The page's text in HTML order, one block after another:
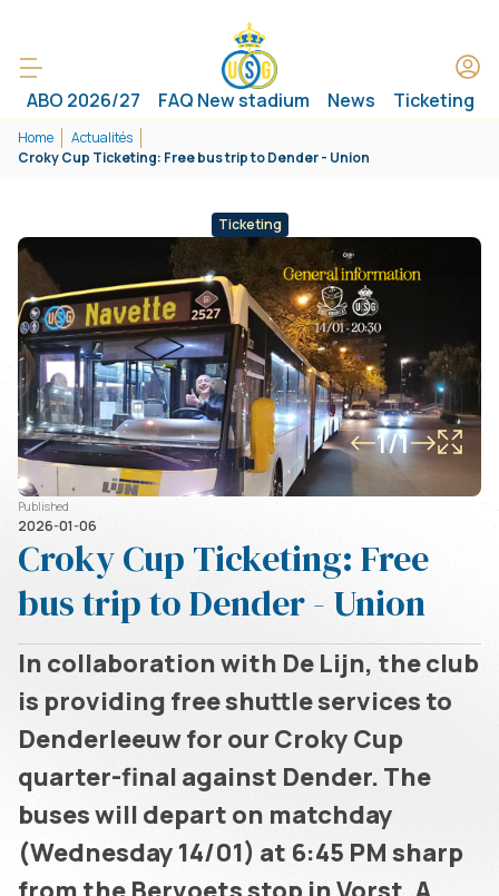
ABO 2026/27 FAQ New stadium News Ticketing
Home
Actualités
Croky Cup Ticketing: Free bus trip to Dender - Union
Ticketing
1/1
Published
2026-01-06
Croky Cup Ticketing: Free
bus trip to Dender - Union
In collaboration with De Lijn, the club
is providing free shuttle services to
Denderleeuw for our Croky Cup
quarter-final against Dender. The
buses will depart on matchday
(Wednesday 14/01) at 6:45 PM sharp